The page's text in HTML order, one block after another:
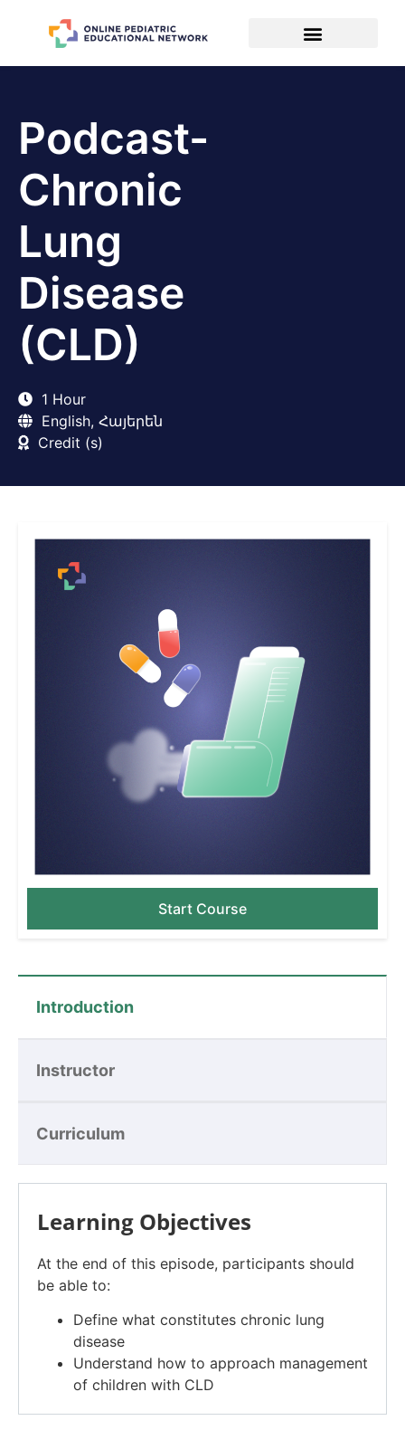
Podcast-
Chronic
Lung
Disease
(CLD)
1 Hour
English, Հայերեն
Credit (s)
Introduction
Instructor
Curriculum
Learning Objectives
At the end of this episode, participants should
be able to:
Define what constitutes chronic lung
disease
Understand how to approach management
of children with CLD
Start Course